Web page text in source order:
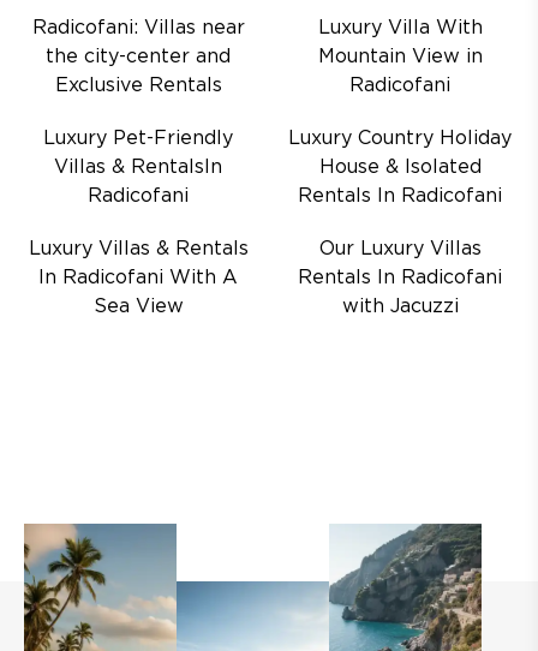
Radicofani: Villas near
the city-center and
Exclusive Rentals
Luxury Villa With
Mountain View in
Radicofani
Luxury Pet-Friendly
Villas & RentalsIn
Radicofani
Luxury Country Holiday
House & Isolated
Rentals In Radicofani
Luxury Villas & Rentals
In Radicofani With A
Sea View
Our Luxury Villas
Rentals In Radicofani
with Jacuzzi